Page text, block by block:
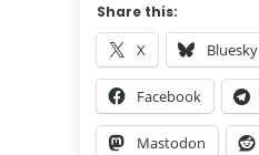
Share this:
X Bluesky
Facebook
Mastodon